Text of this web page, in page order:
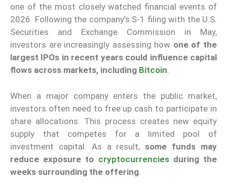
one of the most closely watched financial events of
2026. Following the company’s S-1 filing with the U.S.
Securities and Exchange Commission in May,
investors are increasingly assessing how one of the
largest IPOs in recent years could influence capital
flows across markets, including Bitcoin.
When a major company enters the public market,
investors often need to free up cash to participate in
share allocations. This process creates new equity
supply that competes for a limited pool of
investment capital. As a result, some funds may
reduce exposure to cryptocurrenciesduring the
weeks surrounding the offering